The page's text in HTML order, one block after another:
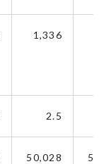
1,336
2.5
50,028